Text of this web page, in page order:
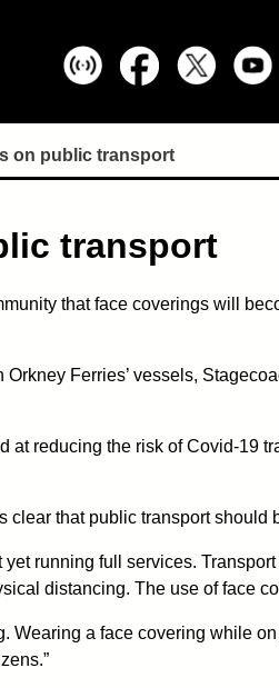
on public transport
transport
that face coverings will
Ferries’ vessels,
reducing the risk of Covid-19
that public transport should
running full services.
distancing. The use of face
a face covering while